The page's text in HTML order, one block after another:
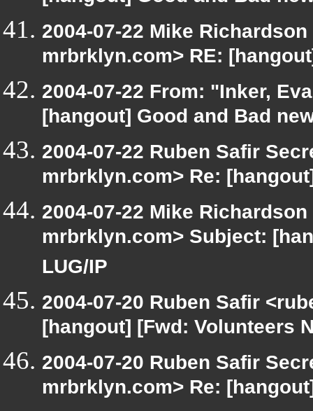
2004-07-22 Mike
mrbrklyn.com> RE:
2004-07-22 From: "Inker,
[hangout] Good and Bad
2004-07-22 Ruben Safir
mrbrklyn.com> Re:
2004-07-22 Mike
mrbrklyn.com> Subject:
LUG/IP
2004-07-20 Ruben Safir
[hangout] [Fwd: Volunteers
2004-07-20 Ruben Safir
mrbrklyn.com> Re: